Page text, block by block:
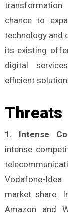
transformation
chance to
technology and
its existing
digital
efficient
Threats
1. Intense
intense
Vodafone-
market share.
Amazon and